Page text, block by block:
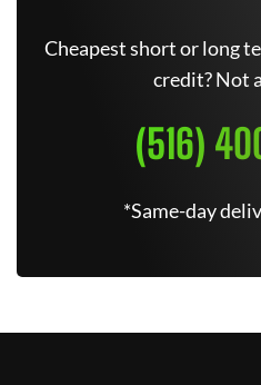
Cheapest short or long
credit? Not
(516)
*Same-day